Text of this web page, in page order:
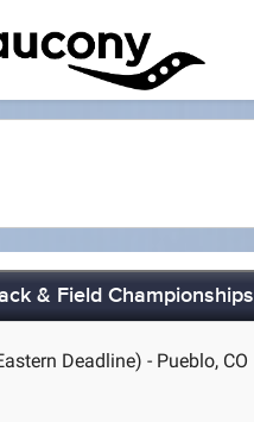
& Field Championships
Deadline) - Pueblo, CO